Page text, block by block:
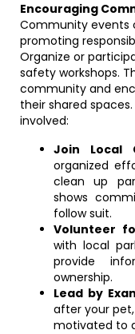
Encouraging
Community events
promoting
Organize or
safety workshops.
community and
their shared
involved:
Join Local
organized
clean up
shows
follow suit.
Volunteer
with local
provide
ownership.
Lead by
after your
motivated to